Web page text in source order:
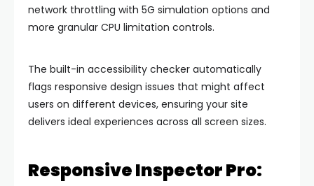
network throttling with 5G simulation options and
more granular CPU limitation controls.
The built-in accessibility checker automatically
flags responsive design issues that might affect
users on different devices, ensuring your site
delivers ideal experiences across all screen sizes.
Responsive Inspector Pro: